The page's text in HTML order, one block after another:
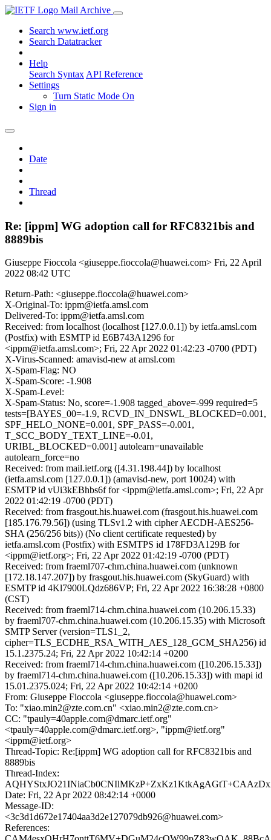
Mail Archive
Search www.ietf.org
Search Datatracker
Help
Search Syntax API Reference
Settings
Turn Static Mode On
Sign in
Date
Thread
Re: [ippm] WG adoption call for RFC8321bis and
8889bis
Giuseppe Fioccola <giuseppe.fioccola@huawei.com> Fri, 22 April
2022 08:42 UTC
Return-Path: <giuseppe.fioccola@huawei.com>
X-Original-To: ippm@ietfa.amsl.com
Delivered-To: ippm@ietfa.amsl.com
Received: from localhost (localhost [127.0.0.1]) by ietfa.amsl.com
(Postfix) with ESMTP id E6B743A1296 for
<ippm@ietfa.amsl.com>; Fri, 22 Apr 2022 01:42:23 -0700 (PDT)
X-Virus-Scanned: amavisd-new at amsl.com
X-Spam-Flag: NO
X-Spam-Score: -1.908
X-Spam-Level:
X-Spam-Status: No, score=-1.908 tagged_above=-999 required=5
tests=[BAYES_00=-1.9, RCVD_IN_DNSWL_BLOCKED=0.001,
SPF_HELO_NONE=0.001, SPF_PASS=-0.001,
T_SCC_BODY_TEXT_LINE=-0.01,
URIBL_BLOCKED=0.001] autolearn=unavailable
autolearn_force=no
Received: from mail.ietf.org ([4.31.198.44]) by localhost
(ietfa.amsl.com [127.0.0.1]) (amavisd-new, port 10024) with
ESMTP id vUi3kEBhbs6f for <ippm@ietfa.amsl.com>; Fri, 22 Apr
2022 01:42:19 -0700 (PDT)
Received: from frasgout.his.huawei.com (frasgout.his.huawei.com
[185.176.79.56]) (using TLSv1.2 with cipher AECDH-AES256-
SHA (256/256 bits)) (No client certificate requested) by
ietfa.amsl.com (Postfix) with ESMTPS id 178FD3A129B for
<ippm@ietf.org>; Fri, 22 Apr 2022 01:42:19 -0700 (PDT)
Received: from fraeml707-chm.china.huawei.com (unknown
[172.18.147.207]) by frasgout.his.huawei.com (SkyGuard) with
ESMTP id 4Kl7900LQdz686VP; Fri, 22 Apr 2022 16:38:28 +0800
(CST)
Received: from fraeml714-chm.china.huawei.com (10.206.15.33)
by fraeml707-chm.china.huawei.com (10.206.15.35) with Microsoft
SMTP Server (version=TLS1_2,
cipher=TLS_ECDHE_RSA_WITH_AES_128_GCM_SHA256) id
15.1.2375.24; Fri, 22 Apr 2022 10:42:14 +0200
Received: from fraeml714-chm.china.huawei.com ([10.206.15.33])
by fraeml714-chm.china.huawei.com ([10.206.15.33]) with mapi id
15.01.2375.024; Fri, 22 Apr 2022 10:42:14 +0200
From: Giuseppe Fioccola <giuseppe.fioccola@huawei.com>
To: "xiao.min2@zte.com.cn" <xiao.min2@zte.com.cn>
CC: "tpauly=40apple.com@dmarc.ietf.org"
<tpauly=40apple.com@dmarc.ietf.org>, "ippm@ietf.org"
<ippm@ietf.org>
Thread-Topic: Re:[ippm] WG adoption call for RFC8321bis and
8889bis
Thread-Index:
Date: Fri, 22 Apr 2022 08:42:14 +0000
Message-ID:
<3c3d1d672e17404aa3d2e127079db926@huawei.com>
References: